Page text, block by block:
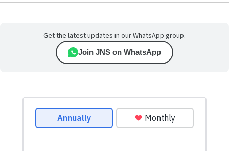
Get the latest updates in our WhatsApp group.
Join JNS on WhatsApp